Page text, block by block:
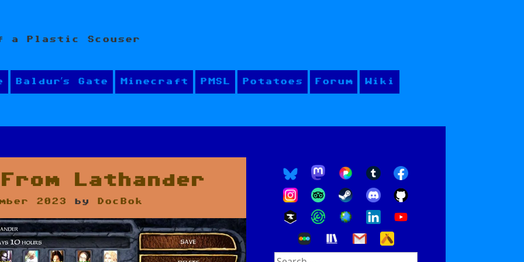
a Plastic Scouser
Baldur’s Gate Minecraft PMSL Potatoes Forum Wiki
Lathander
2023 by DocBok
Search